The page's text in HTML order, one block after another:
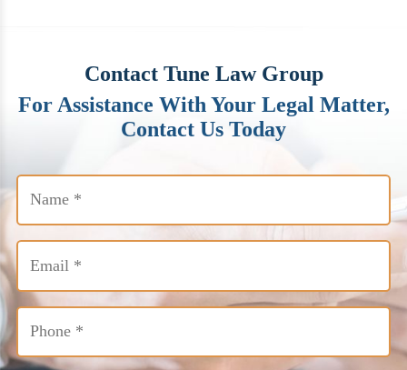
Contact Tune Law Group
For Assistance With Your Legal Matter,
Contact Us Today
Name
Email
Phone